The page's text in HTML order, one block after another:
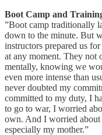
Boot Camp and
”Boot camp traditionally
down to the minute. But
instructors prepared us
at any moment. They not
mentally, knowing we
even more intense than
never doubted my
committed to my duty, I
to go to war, I worried
own. And I worried
especially my mother.”